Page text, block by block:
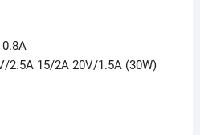
2.5A 15/2A 20V/1.5A (30W)